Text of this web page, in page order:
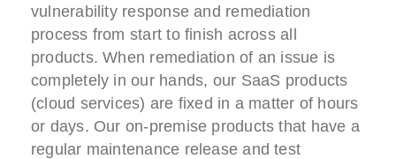
vulnerability response and remediation
process from start to finish across all
products. When remediation of an issue is
completely in our hands, our SaaS products
(cloud services) are fixed in a matter of hours
or days. Our on-premise products that have a
regular maintenance release and test